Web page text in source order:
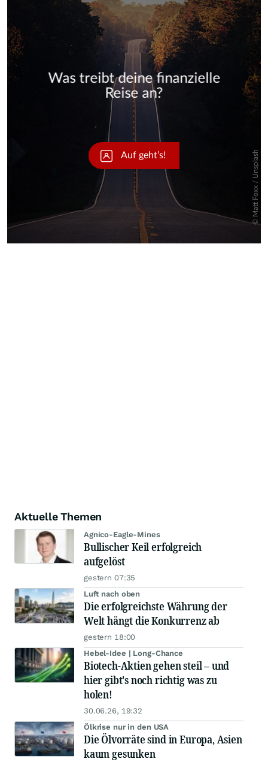
Aktuelle Themen
Agnico-Eagle-Mines
Bullischer Keil erfolgreich
aufgelöst
gestern 07:35
Luft nach oben
Die erfolgreichste Währung der
Welt hängt die Konkurrenz ab
gestern 18:00
Hebel-Idee | Long-Chance
Biotech-Aktien gehen steil – und
hier gibt's noch richtig was zu
holen!
30.06.26, 19:32
Ölkrise nur in den USA
Die Ölvorräte sind in Europa, Asien
kaum gesunken